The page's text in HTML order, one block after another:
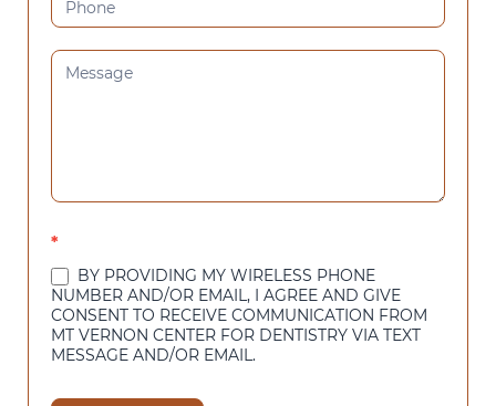
*
BY PROVIDING MY WIRELESS PHONE
NUMBER AND/OR EMAIL, I AGREE AND GIVE
CONSENT TO RECEIVE COMMUNICATION FROM
MT VERNON CENTER FOR DENTISTRY VIA TEXT
MESSAGE AND/OR EMAIL.